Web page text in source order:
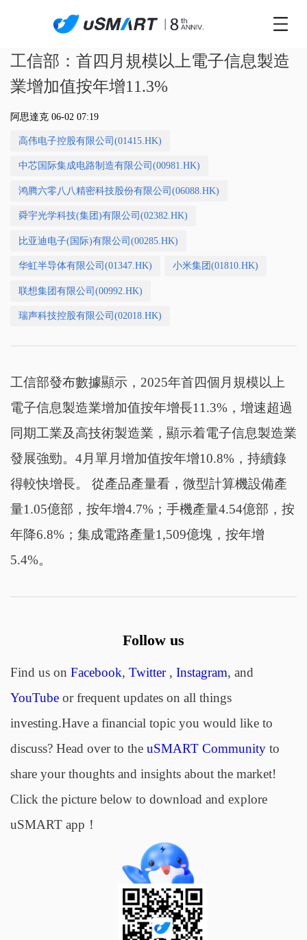
工信部：首四月規模以上電子信息製造
業增加值按年增11.3%
阿思達克 06-02 07:19
高伟电子控股有限公司(01415.HK)
中芯国际集成电路制造有限公司(00981.HK)
鸿腾六零八八精密科技股份有限公司(06088.HK)
舜宇光学科技(集团)有限公司(02382.HK)
比亚迪电子(国际)有限公司(00285.HK)
华虹半导体有限公司(01347.HK) 小米集团(01810.HK)
联想集团有限公司(00992.HK)
瑞声科技控股有限公司(02018.HK)
工信部發布數據顯示，2025年首四個月規模以上
電子信息製造業增加值按年增長11.3%，增速超過
同期工業及高技術製造業，顯示着電子信息製造業
發展強勁。4月單月增加值按年增10.8%，持續錄
得較快增長。 從產品產量看，微型計算機設備產
量1.05億部，按年增4.7%；手機產量4.54億部，按
年降6.8%；集成電路產量1,509億塊，按年增
5.4%。
Follow us
Find us on Facebook, Twitter, Instagram, and
YouTubeor frequent updates on all things
investing.Have a financial topic you would like to
discuss? Head over to the uSMART Communityto
share your thoughts and insights about the market!
Click the picture below to download and explore
uSMART app！